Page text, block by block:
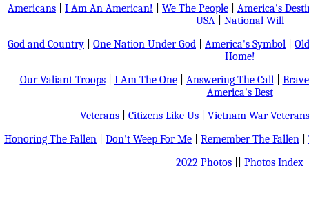
Americans
I Am An American! We The People
America's
USA| National Will
God and Country
One Nation Under God America's Symbol
Home!
Our Valiant Troops| I Am The One| Answering The Call|
America's Best
Veterans
Citizens Like Us
Vietnam War Veterans
Honoring The Fallen
Don't Weep For Me Remember The Fallen
2022 Photos
Photos Index